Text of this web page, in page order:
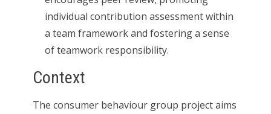
individual contribution assessment within
a team framework and fostering a sense
of teamwork responsibility.
Context
The consumer behaviour group project aims